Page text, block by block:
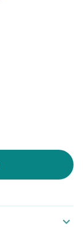
expand_more